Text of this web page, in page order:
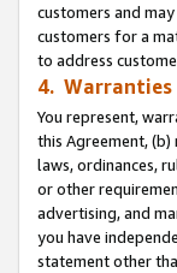
customers and
customers for a
to address
4. Warranties
You represent,
this Agreement,
laws, ordinances,
or other
advertising, and
you have
statement other